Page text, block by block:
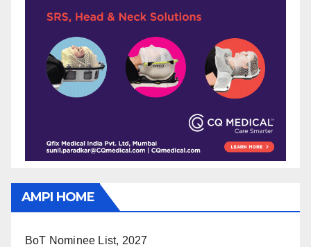
AMPI HOME
BoT Nominee List, 2027